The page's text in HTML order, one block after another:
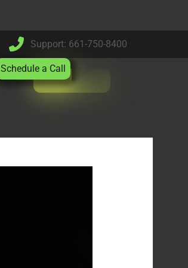
Support: 661-750-8400
Schedule a Call